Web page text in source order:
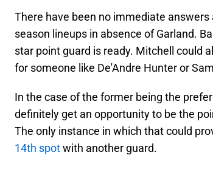
There have been no immediate
season lineups in absence of Garland.
star point guard is ready. Mitchell could
for someone like De'Andre Hunter or
In the case of the former being the
definitely get an opportunity to be the
The only instance in which that could
14th spotwith another guard.